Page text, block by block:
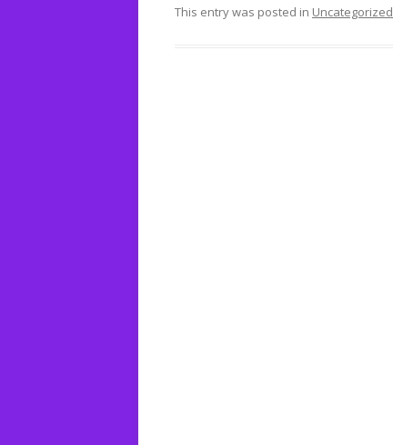
This entry was posted in Uncategorized